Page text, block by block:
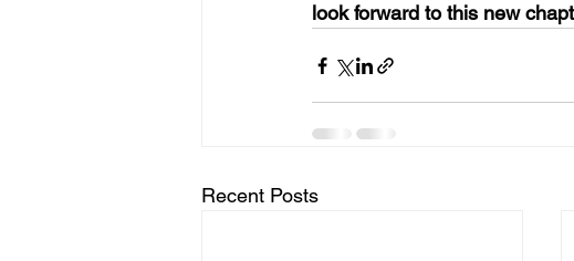
look forward to this new
Recent Posts